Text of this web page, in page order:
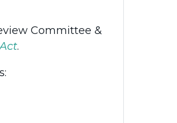
Committee &
Act.